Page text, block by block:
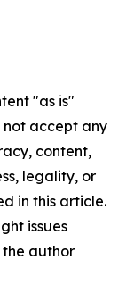
"as is"
accept any
content,
legality, or
in this article.
issues
author